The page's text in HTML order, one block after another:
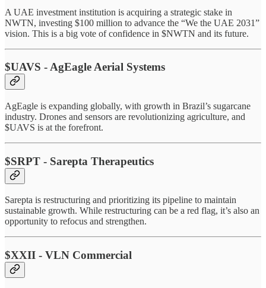
A UAE investment institution is acquiring a strategic stake in
NWTN, investing $100 million to advance the “We the UAE 2031”
vision. This is a big vote of confidence in $NWTN and its future.
$UAVS - AgEagle Aerial Systems
AgEagle is expanding globally, with growth in Brazil’s sugarcane
industry. Drones and sensors are revolutionizing agriculture, and
$UAVS is at the forefront.
$SRPT - Sarepta Therapeutics
Sarepta is restructuring and prioritizing its pipeline to maintain
sustainable growth. While restructuring can be a red flag, it’s also an
opportunity to refocus and strengthen.
$XXII - VLN Commercial